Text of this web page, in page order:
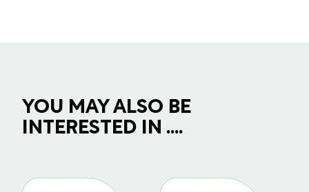
YOU MAY ALSO BE
INTERESTED IN ....